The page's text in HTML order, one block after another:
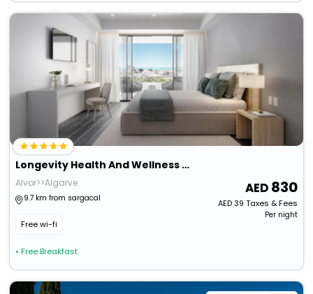
Longevity Health And Wellness Hotel - Adults Only
Alvor>>Algarve
9.7 km from sargacal
Free wi-fi
• Free Breakfast
830
AED39 Taxes & Fees
Per night